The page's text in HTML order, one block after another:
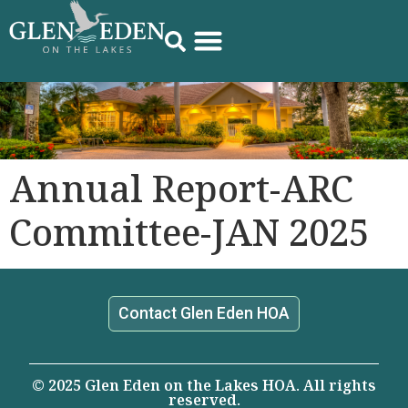
Annual Report-ARC
Committee-JAN 2025
Contact Glen Eden HOA
© 2025 Glen Eden on the Lakes HOA. All rights
reserved.